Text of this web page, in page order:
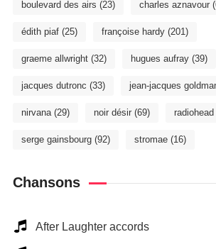
boulevard des airs (23) charles aznavour
édith piaf(25) françoise hardy(201)
graeme allwright(32) hugues aufray(39)
jacques dutronc (33) jean-jacques
nirvana(29) noir désir(69) radiohead
serge gainsbourg(92) stromae(16)
Chansons
After Laughter accords